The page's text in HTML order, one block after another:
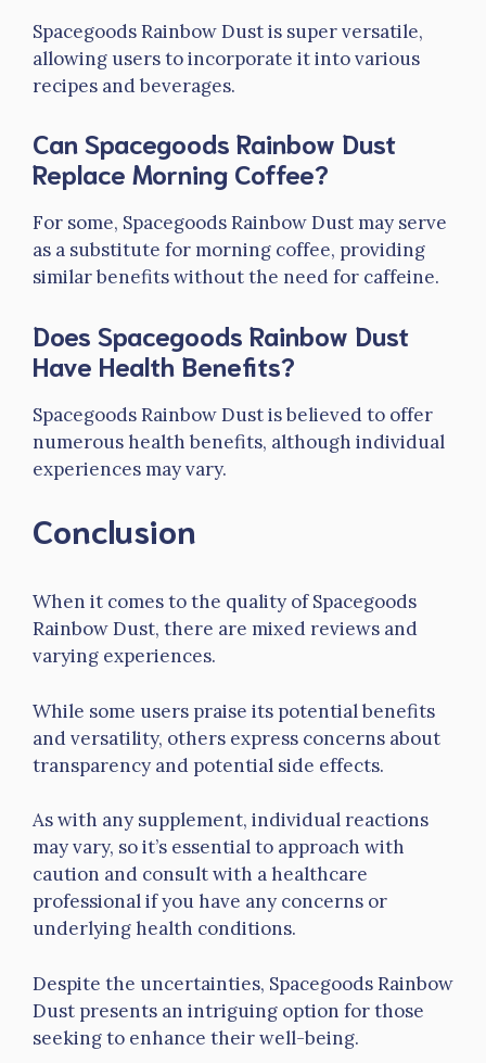
Spacegoods Rainbow Dust is super versatile,
allowing users to incorporate it into various
recipes and beverages.
Can Spacegoods Rainbow Dust
Replace Morning Coffee?
For some, Spacegoods Rainbow Dust may serve
as a substitute for morning coffee, providing
similar benefits without the need for caffeine.
Does Spacegoods Rainbow Dust
Have Health Benefits?
Spacegoods Rainbow Dust is believed to offer
numerous health benefits, although individual
experiences may vary.
Conclusion
When it comes to the quality of Spacegoods
Rainbow Dust, there are mixed reviews and
varying experiences.
While some users praise its potential benefits
and versatility, others express concerns about
transparency and potential side effects.
As with any supplement, individual reactions
may vary, so it’s essential to approach with
caution and consult with a healthcare
professional if you have any concerns or
underlying health conditions.
Despite the uncertainties, Spacegoods Rainbow
Dust presents an intriguing option for those
seeking to enhance their well-being.